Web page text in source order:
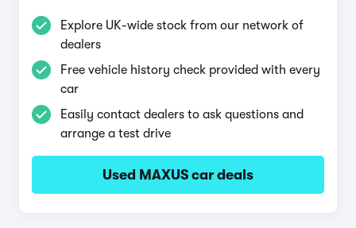
Explore UK-wide stock from our network of
dealers
Free vehicle history check provided with every
car
Easily contact dealers to ask questions and
arrange a test drive
Used MAXUS car deals